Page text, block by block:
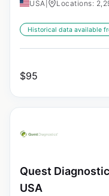
USA Locations:
Historical data available
$95
Quest
USA